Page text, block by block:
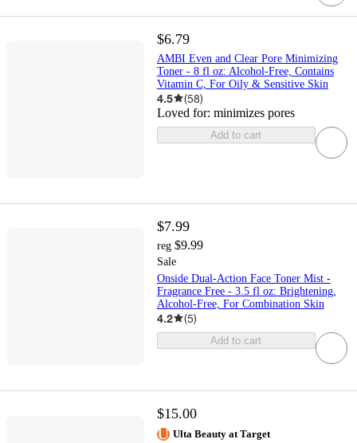
$6.79
AMBI Even and Clear Pore Minimizing
Toner - 8 fl oz: Alcohol-Free, Contains
Vitamin C, For Oily & Sensitive Skin
4.5 (58)
Loved for: minimizes pores
Add to cart
$7.99
reg $9.99
Sale
Onside Dual-Action Face Toner Mist -
Fragrance Free - 3.5 fl oz: Brightening,
Alcohol-Free, For Combination Skin
4.2 (5)
Add to cart
$15.00
Ulta Beauty at Target